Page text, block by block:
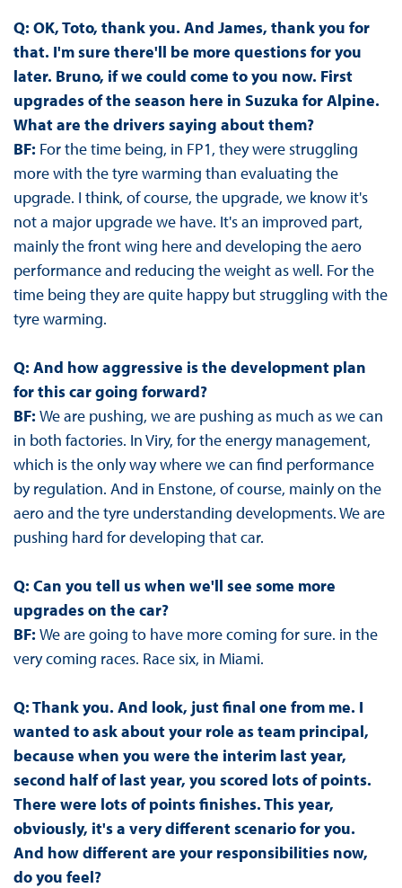
Q: OK, Toto, thank you. And James, thank you for
that. I'm sure there'll be more questions for you
later. Bruno, if we could come to you now. First
upgrades of the season here in Suzuka for Alpine.
What are the drivers saying about them?
BF: For the time being, in FP1, they were struggling
more with the tyre warming than evaluating the
upgrade. I think, of course, the upgrade, we know it's
not a major upgrade we have. It's an improved part,
mainly the front wing here and developing the aero
performance and reducing the weight as well. For the
time being they are quite happy but struggling with the
tyre warming.
Q: And how aggressive is the development plan
for this car going forward?
BF: We are pushing, we are pushing as much as we can
in both factories. In Viry, for the energy management,
which is the only way where we can find performance
by regulation. And in Enstone, of course, mainly on the
aero and the tyre understanding developments. We are
pushing hard for developing that car.
Q: Can you tell us when we'll see some more
upgrades on the car?
BF: We are going to have more coming for sure. in the
very coming races. Race six, in Miami.
Q: Thank you. And look, just final one from me. I
wanted to ask about your role as team principal,
because when you were the interim last year,
second half of last year, you scored lots of points.
There were lots of points finishes. This year,
obviously, it's a very different scenario for you.
And how different are your responsibilities now,
do you feel?